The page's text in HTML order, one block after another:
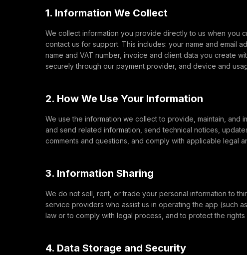
1. Information We Collect
We collect information you provide directly to us when you
contact us for support. This includes: your name and email
name and VAT number, invoice and client data you create
securely through our payment provider, and device and
2. How We Use Your Information
We use the information we collect to provide, maintain, and
and send related information, send technical notices,
comments and questions, and comply with applicable legal
3. Information Sharing
We do not sell, rent, or trade your personal information to
service providers who assist us in operating the app (such
law or to comply with legal process, and to protect the
4. Data Storage and Security